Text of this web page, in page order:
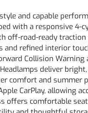
and capable
with a responsive 4-
off-road-ready
and refined interior
Collision Warning
deliver
comfort and summer
CarPlay, allowing
offers comfortable